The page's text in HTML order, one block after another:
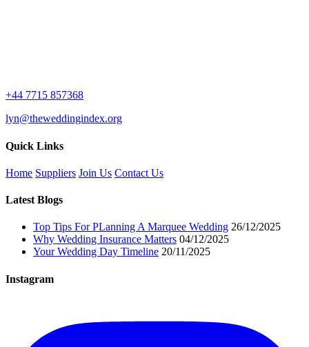
+44 7715 857368
lyn@theweddingindex.org
Quick Links
Home Suppliers Join Us Contact Us
Latest Blogs
Top Tips For PLanning A Marquee Wedding 26/12/2025
Why Wedding Insurance Matters 04/12/2025
Your Wedding Day Timeline 20/11/2025
Instagram